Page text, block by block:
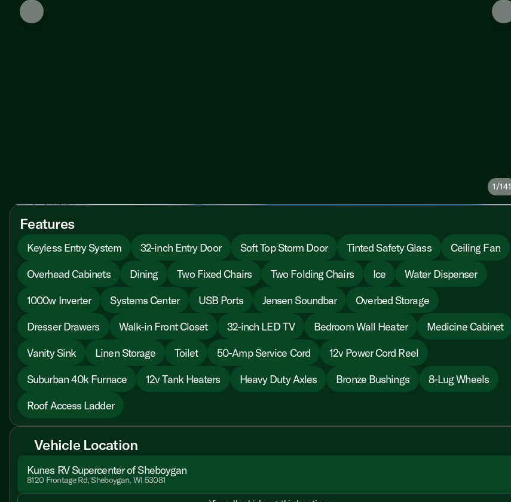
1/141
Features
Keyless Entry System 32-inch Entry Door Soft Top Storm Door Tinted Safety Glass
Ceiling Fan
Overhead Cabinets
Dining Two Fixed Chairs Two Folding Chairs Ice
Water Dispenser
1000w Inverter
Systems Center USB Ports Jensen Soundbar
Overbed Storage
Dresser Drawers
Walk-in Front Closet 32-inch LED TV Bedroom Wall Heater
Medicine Cabinet
Vanity Sink
Linen Storage Toilet 50-Amp Service Cord
12v Power Cord Reel
Suburban 40k Furnace
12v Tank Heaters Heavy Duty Axles Bronze Bushings
8-Lug Wheels
Roof Access Ladder
Vehicle Location
Kunes RV Supercenter of Sheboygan
8120 Frontage Rd, Sheboygan, WI 53081